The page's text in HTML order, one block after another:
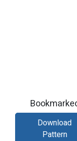
Download
Pattern